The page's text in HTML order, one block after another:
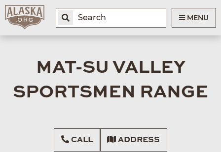
MENU
MAT-SU VALLEY
SPORTSMEN RANGE
CALL ADDRESS